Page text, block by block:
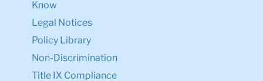
Know
Legal Notices
Policy Library
Non-Discrimination
Title IX Compliance